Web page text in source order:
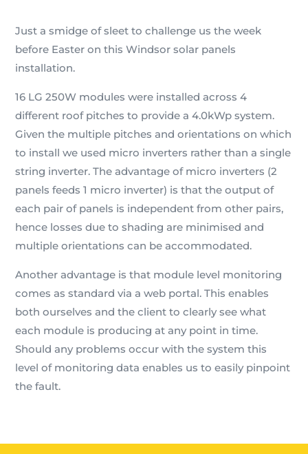
Just a smidge of sleet to challenge us the week
before Easter on this Windsor solar panels
installation.
16 LG 250W modules were installed across 4
different roof pitches to provide a 4.0kWp system.
Given the multiple pitches and orientations on which
to install we used micro inverters rather than a single
string inverter. The advantage of micro inverters (2
panels feeds 1 micro inverter) is that the output of
each pair of panels is independent from other pairs,
hence losses due to shading are minimised and
multiple orientations can be accommodated.
Another advantage is that module level monitoring
comes as standard via a web portal. This enables
both ourselves and the client to clearly see what
each module is producing at any point in time.
Should any problems occur with the system this
level of monitoring data enables us to easily pinpoint
the fault.